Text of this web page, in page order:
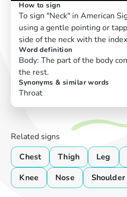
How to sign
To sign "Neck" in American
using a gentle pointing or
side of the neck with the
Word definition
Body: The part of the body
the rest.
Synonyms & similar words
Throat
Related signs
Chest
Thigh Leg
Knee
Nose Shoulder